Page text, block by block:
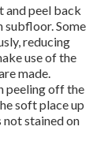
and peel back
subfloor. Some
reducing
use of the
made.
peeling off the
soft place up
stained on